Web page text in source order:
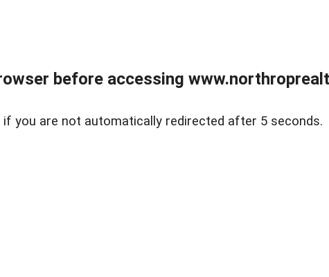
before accessing
if you are not automatically redirected after 5 seconds.